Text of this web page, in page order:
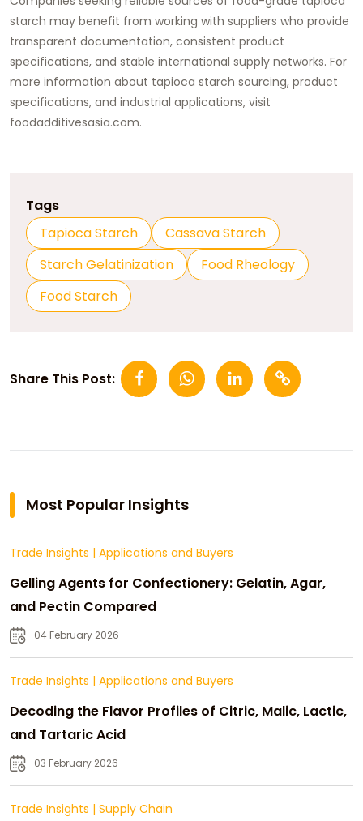
starch may benefit from working with suppliers who provide
transparent documentation, consistent product
specifications, and stable international supply networks. For
more information about tapioca starch sourcing, product
specifications, and industrial applications, visit
foodadditivesasia.com.
Tags
Tapioca Starch
Cassava Starch
Starch Gelatinization
Food Rheology
Food Starch
Share This Post:
Most Popular Insights
Trade Insights | Applications and Buyers
Gelling Agents for Confectionery: Gelatin, Agar,
and Pectin Compared
04 February 2026
Trade Insights | Applications and Buyers
Decoding the Flavor Profiles of Citric, Malic, Lactic,
and Tartaric Acid
03 February 2026
Trade Insights | Supply Chain